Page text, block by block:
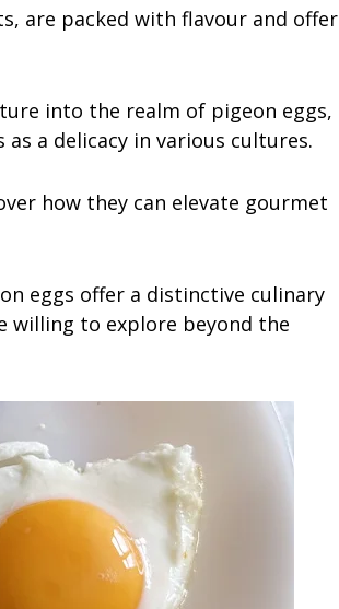
are packed with flavour and offer
into the realm of pigeon eggs,
a delicacy in various cultures.
how they can elevate gourmet
eggs offer a distinctive culinary
willing to explore beyond the